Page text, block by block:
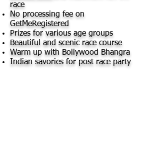
race
No processing fee on
GetMeRegistered
Prizes for various age groups
Beautiful and scenic race course
Warm up with Bollywood Bhangra
Indian savories for post race party